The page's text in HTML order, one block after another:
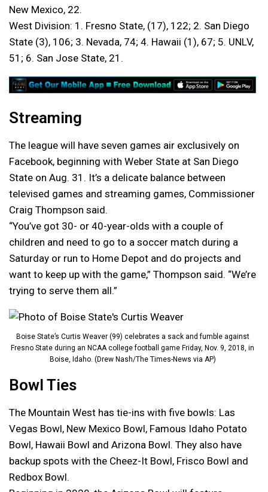
New Mexico, 22.
West Division: 1. Fresno State, (17), 122; 2. San Diego
State (3), 106; 3. Nevada, 74; 4. Hawaii (1), 67; 5. UNLV,
51; 6. San Jose State, 21.
Streaming
The league will have seven games air exclusively on
Facebook, beginning with Weber State at San Diego
State on Aug. 31. It’s a delicate balance between
televised games and streaming games, Commissioner
Craig Thompson said.
“You’ve got 30- or 40-year-olds with a couple of
children and need to go to a soccer match during a
Saturday or run to Home Depot and do projects and
want to keep up with the game,” Thompson said. “We’re
trying to serve them all.”
Boise State’s Curtis Weaver (99) celebrates a sack and fumble against
Fresno State during an NCAA college football game Friday, Nov. 9, 2018, in
Boise, Idaho. (Drew Nash/The Times-News via AP)
Bowl Ties
The Mountain West has tie-ins with five bowls: Las
Vegas Bowl, New Mexico Bowl, Famous Idaho Potato
Bowl, Hawaii Bowl and Arizona Bowl. They also have
backup spots with the Cheez-It Bowl, Frisco Bowl and
Redbox Bowl.